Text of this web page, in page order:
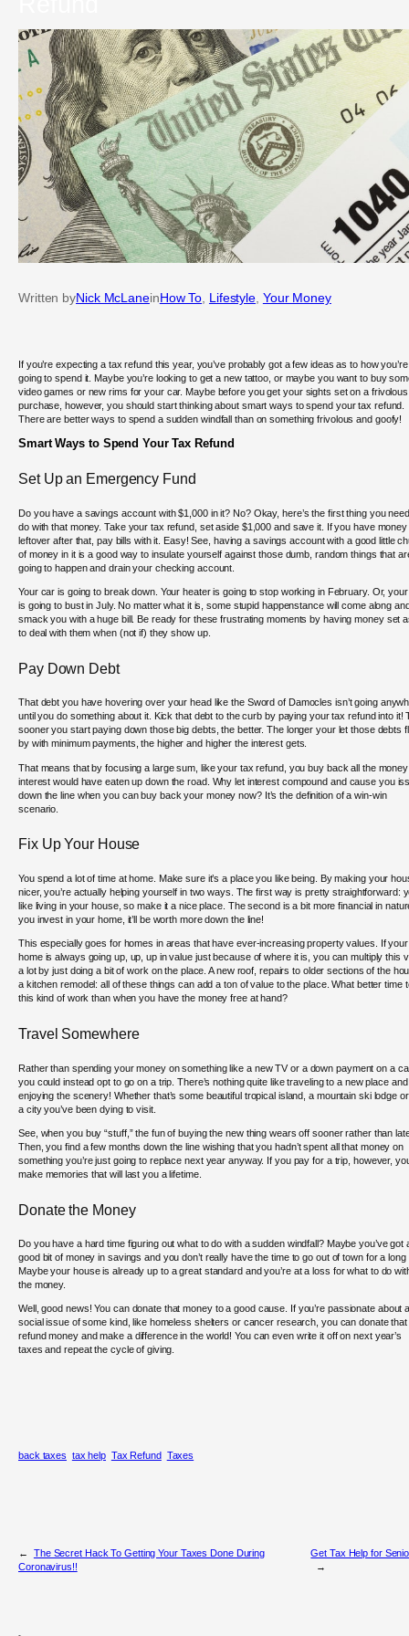
Written byNick McLaneinHow To Lifestyle Your Money
If you’re expecting a tax refund this year, you’ve probably got a few ideas as to how you’re
going to spend it. Maybe you’re looking to get a new tattoo, or maybe you want to buy
video games or new rims for your car. Maybe before you get your sights set on a frivolous
purchase, however, you should start thinking about smart ways to spend your tax refund.
There are better ways to spend a sudden windfall than on something frivolous and goofy!
Smart Ways to Spend Your Tax Refund
Set Up an Emergency Fund
Do you have a savings account with $1,000 in it? No? Okay, here’s the first thing you
do with that money. Take your tax refund, set aside $1,000 and save it. If you have money
leftover after that, pay bills with it. Easy! See, having a savings account with a good little
of money in it is a good way to insulate yourself against those dumb, random things that
going to happen and drain your checking account.
Your car is going to break down. Your heater is going to stop working in February. Or, your
is going to bust in July. No matter what it is, some stupid happenstance will come along
smack you with a huge bill. Be ready for these frustrating moments by having money set
to deal with them when (not if) they show up.
Pay Down Debt
That debt you have hovering over your head like the Sword of Damocles isn’t going
until you do something about it. Kick that debt to the curb by paying your tax refund into it!
sooner you start paying down those big debts, the better. The longer your let those debts
by with minimum payments, the higher and higher the interest gets.
That means that by focusing a large sum, like your tax refund, you buy back all the
interest would have eaten up down the road. Why let interest compound and cause you
down the line when you can buy back your money now? It’s the definition of a win-win
scenario.
Fix Up Your House
You spend a lot of time at home. Make sure it’s a place you like being. By making your
nicer, you’re actually helping yourself in two ways. The first way is pretty straightforward:
like living in your house, so make it a nice place. The second is a bit more financial in
you invest in your home, it’ll be worth more down the line!
This especially goes for homes in areas that have ever-increasing property values. If your
home is always going up, up, up in value just because of where it is, you can multiply this
a lot by just doing a bit of work on the place. A new roof, repairs to older sections of the
a kitchen remodel: all of these things can add a ton of value to the place. What better time
this kind of work than when you have the money free at hand?
Travel Somewhere
Rather than spending your money on something like a new TV or a down payment on a
you could instead opt to go on a trip. There’s nothing quite like traveling to a new place and
enjoying the scenery! Whether that’s some beautiful tropical island, a mountain ski lodge
a city you’ve been dying to visit.
See, when you buy “stuff,” the fun of buying the new thing wears off sooner rather than
Then, you find a few months down the line wishing that you hadn’t spent all that money on
something you’re just going to replace next year anyway. If you pay for a trip, however,
make memories that will last you a lifetime.
Donate the Money
Do you have a hard time figuring out what to do with a sudden windfall? Maybe you’ve got
good bit of money in savings and you don’t really have the time to go out of town for a long
Maybe your house is already up to a great standard and you’re at a loss for what to do
the money.
Well, good news! You can donate that money to a good cause. If you’re passionate about
social issue of some kind, like homeless shelters or cancer research, you can donate
refund money and make a difference in the world! You can even write it off on next year’s
taxes and repeat the cycle of giving.
back taxes tax help Tax Refund Taxes
←
The Secret Hack To Getting Your Taxes Done During
Coronavirus!!
Get Tax Help for
→